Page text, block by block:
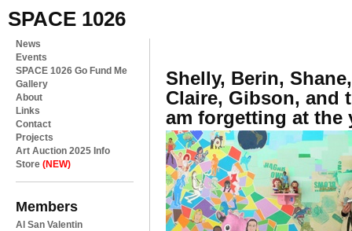
SPACE 1026
News
Events
SPACE 1026 Go Fund Me
Gallery
About
Links
Contact
Projects
Art Auction 2025 Info
Store (NEW)
Members
Al San Valentin
Shelly, Berin,
Claire, Gibson, and
am forgetting at the